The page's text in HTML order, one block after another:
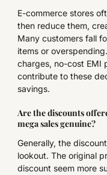
E-commerce stores
then reduce them,
Many customers fall
items or
charges, no-cost EMI
contribute to these
savings.
Are the discounts
mega sales genuine?
Generally, the
lookout. The original
discount seem more